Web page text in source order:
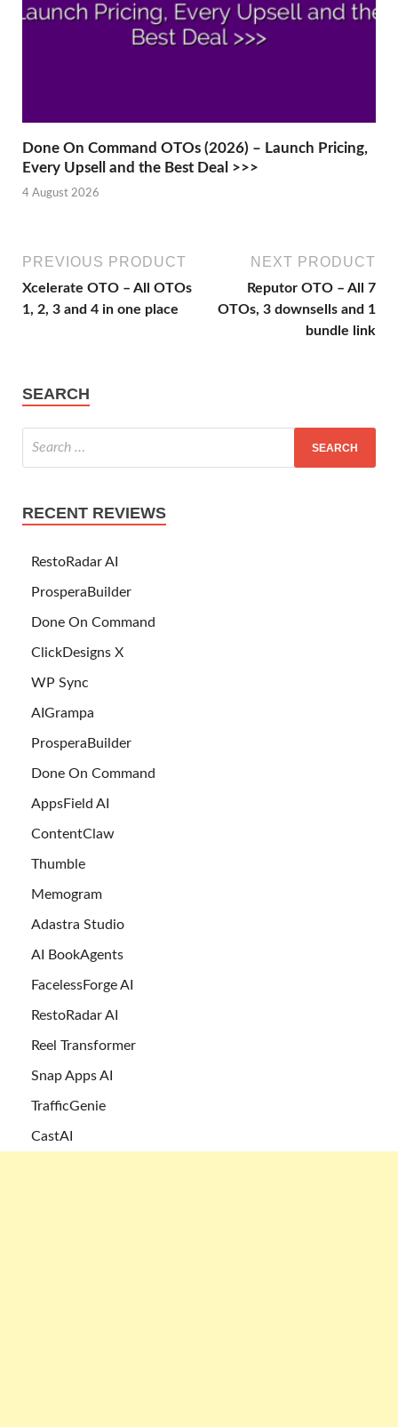
Done On Command OTOs (2026) – Launch Pricing,
Every Upsell and the Best Deal >>>
4 August 2026
PREVIOUS PRODUCT
Xcelerate OTO – All OTOs
1, 2, 3 and 4 in one place
NEXT PRODUCT
Reputor OTO – All 7
OTOs, 3 downsells and 1
bundle link
SEARCH
RECENT REVIEWS
RestoRadar AI
ProsperaBuilder
Done On Command
ClickDesigns X
WP Sync
AIGrampa
ProsperaBuilder
Done On Command
AppsField AI
ContentClaw
Thumble
Memogram
Adastra Studio
AI BookAgents
FacelessForge AI
RestoRadar AI
Reel Transformer
Snap Apps AI
TrafficGenie
CastAI